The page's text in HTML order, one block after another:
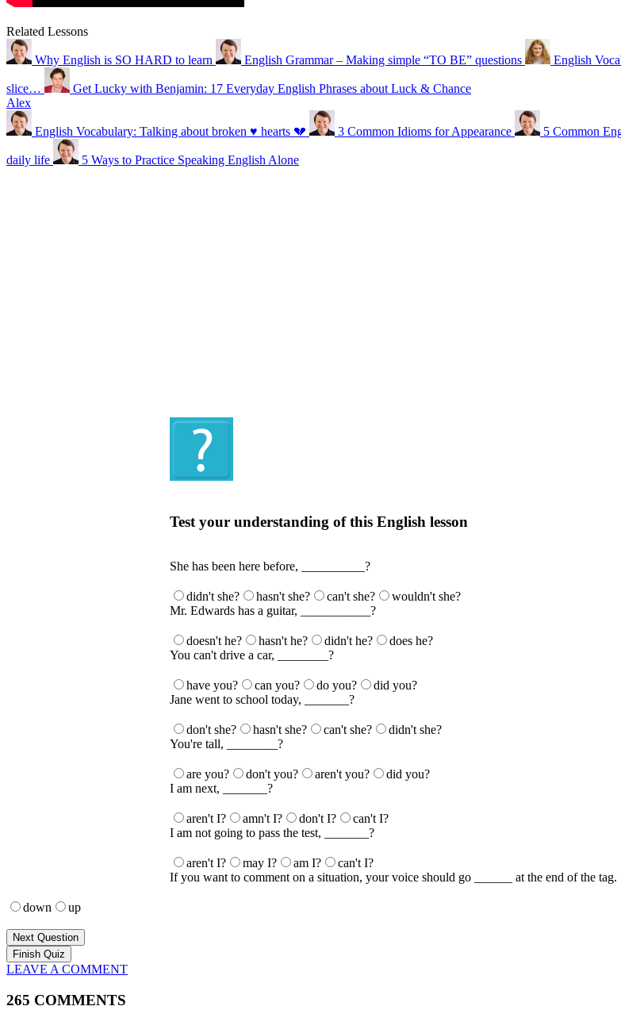
Related Lessons
Why English is SO HARD to learn English Grammar – Making simple “TO BE” questions English
slice…
Get Lucky with Benjamin: 17 Everyday English Phrases about Luck & Chance
Alex
English Vocabulary: Talking about broken ♥ hearts 💔 3 Common Idioms for Appearance 5 Common
daily life 5 Ways to Practice Speaking English Alone
Test your understanding of this English lesson
She has been here before, __________?
didn't she? hasn't she? can't she?
wouldn't she?
Mr. Edwards has a guitar, ___________?
doesn't he? hasn't he? didn't he?
does he?
You can't drive a car, ________?
have you? can you? do you?
did you?
Jane went to school today, _______?
don't she? hasn't she? can't she?
didn't she?
You're tall, ________?
are you? don't you? aren't you?
did you?
I am next, _______?
aren't I? amn't I? don't I?
can't I?
I am not going to pass the test, _______?
aren't I? may I? am I?
can't I?
If you want to comment on a situation, your voice should go ______ at the end of the tag.
down up
Next Question
LEAVE A COMMENT
265 COMMENTS